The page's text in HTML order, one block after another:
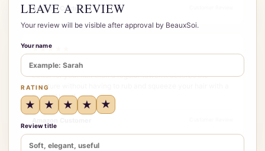
Amazon Customer
★★★★★
More to it than I initially thought do think this hair wrap is
better for your hair than a regular towel. It absorbs the
moisture without having to rub and squeeze your hair with a
towel. Also, if…
LEAVE A REVIEW
Your review will be visible after approval by BeauxSoi.
Your name
RATING
★ ★ ★ ★ ★
Review title